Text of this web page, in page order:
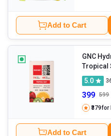
Add to Cart
GNC
Tropical
5.0
399 599
₹379for
Add to Cart